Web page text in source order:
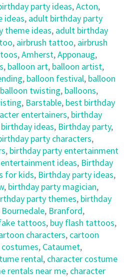
party ideas,Acton,
ideas, adult birthday party
theme ideas, adult birthday
, airbrush tattoo, airbrush
,Amherst,Apponaug,
, balloon art, balloon artist,
, balloon festival, balloon
balloon twisting, balloons,
, Barstable, best birthday
entertainers, birthday
birthday ideas, Birthday party,
party characters,
, birthday party entertainment
ideas, Birthday
for kids, Birthday party ideas,
, birthday party magician,
party themes, birthday
Bournedale, Branford,
tattoos, buy flash tattoos,
characters, cartoon
, Cataumet,
rental, character costume
rentals near me, character